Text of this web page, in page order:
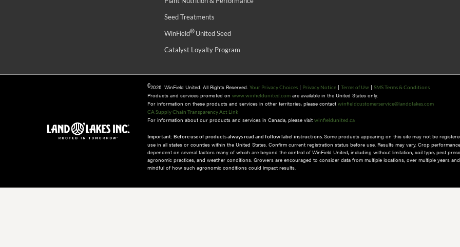
Seed Treatments
WinField®United Seed
Catalyst Loyalty Program
©2026 WinField United. All Rights Reserved. Your Privacy Choices | Privacy Notice | Terms of Use | SMS Terms & Conditions
Products and services promoted on www.winfieldunited.com are available in the United States only.
For information on these products and services in other territories, please contact winfieldcustomerservice@landolakes.com
CA Supply Chain Transparency Act Link
For information about our products and services in Canada, please visit winfieldunited.ca
Important: Before use of products always read and follow label instructions. Some products appearing on this site may not be
use in all states or counties within the United States. Confirm current registration status before use. Results may vary. Crop
dependent on several factors many of which are beyond the control of WinField United, including without limitation, soil type, pest
agronomic practices, and weather conditions.​ Growers are encouraged to consider data from multiple locations, over multiple years
mindful of how such agronomic conditions could impact results.